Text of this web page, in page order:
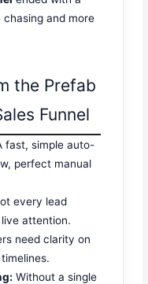
and more
the Prefab
Funnel
fast, simple auto-
perfect manual
every lead
attention.
need clarity on
Without a single